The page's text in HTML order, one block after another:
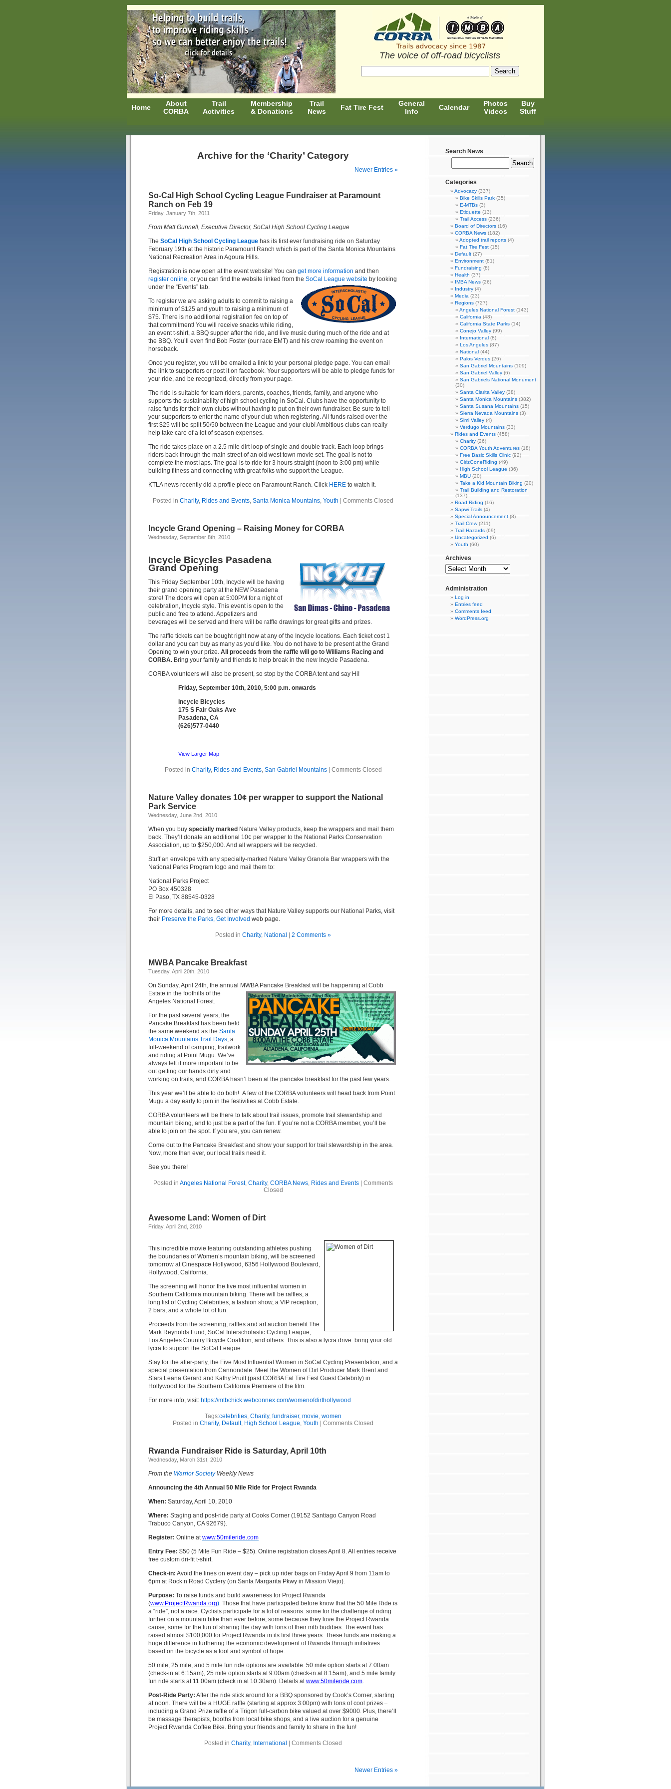
Home
About
CORBA
Trail
Activities
Membership
& Donations
Trail
News
Fat Tire Fest
General
Info
Calendar
Photos
Videos
Buy
Stuff
The voice of off-road bicyclists
Archive for the ‘Charity’ Category
Newer Entries »
So-Cal High School Cycling League Fundraiser at Paramount
Ranch on Feb 19
Friday, January 7th, 2011
From Matt Gunnell, Executive Director, SoCal High School Cycling League
The SoCal High School Cycling League has its first ever fundraising ride on Saturday
February 19th at the historic Paramount Ranch which is part of the Santa Monica Mountains
National Recreation Area in Agoura Hills.
Registration is now open at the event website! You can get more information and then
register online, or you can find the website linked from the SoCal League website by looking
under the “Events” tab.
To register we are asking adults to commit to raising a
minimum of $125 and youth to raising a minimum of
$75. There is no additional registration fee on top of
that commitment! You will receive snacks while riding,
an event t-shirt, a BBQ supper after the ride, and live music during much of the ride and at
the BBQ. You’ll even find Bob Foster (our race EMT) and his crew roaming the event on
horseback.
Once you register, you will be emailed a link to your personal pledge page. You can email
the link to supporters or post it on facebook. Your supporters will be able to pledge funds for
your ride, and be recognized, directly from your page.
The ride is suitable for team riders, parents, coaches, friends, family, and anyone who
supports the sustainability of high school cycling in SoCal. Clubs have the opportunity to
raise funds for their own clubs without having to put on their own fundraiser. Be sure to tell
your supporters to enter the name of your club when registering. All funds raised over the
first $25 will be split 50/50 between the League and your club! Ambitious clubs can really
help take care of a lot of season expenses.
The ride takes place on a 2.5 mile dirt loop of single and double track. Each loop brings
riders back through the main street of an old west town movie set. The goal is not to
complete the most laps. The goal is to ride for 3 hours straight (noon to 3:00 pm) while
building fitness and connecting with great folks who support the League.
KTLA news recently did a profile piece on Paramount Ranch. Click HERE to watch it.
Posted in Charity, Rides and Events, Santa Monica Mountains, Youth Comments Closed
Incycle Grand Opening – Raising Money for CORBA
Wednesday, September 8th, 2010
Incycle Bicycles Pasadena
Grand Opening
This Friday September 10th, Incycle will be having
their grand opening party at the NEW Pasadena
store! The doors will open at 5:00PM for a night of
celebration, Incycle style. This event is open to the
public and free to attend. Appetizers and
beverages will be served and there will be raffle drawings for great gifts and prizes.
The raffle tickets can be bought right now at any of the Incycle locations. Each ticket cost 1
dollar and you can buy as many as you’d like. You do not have to be present at the Grand
Opening to win your prize. All proceeds from the raffle will go to Williams Racing and
CORBA. Bring your family and friends to help break in the new Incycle Pasadena.
CORBA volunteers will also be present, so stop by the CORBA tent and say Hi!
Friday, September 10th, 2010, 5:00 p.m. onwards
Incycle Bicycles
175 S Fair Oaks Ave
Pasadena, CA
(626)577-0440
View Larger Map
Posted in Charity, Rides and Events, San Gabriel Mountains| Comments Closed
Nature Valley donates 10¢ per wrapper to support the National
Park Service
Wednesday, June 2nd, 2010
When you buy specially marked Nature Valley products, keep the wrappers and mail them
back. They’ll donate an additional 10¢ per wrapper to the National Parks Conservation
Association, up to $250,000. And all wrappers will be recycled.
Stuff an envelope with any specially-marked Nature Valley Granola Bar wrappers with the
National Parks Program logo and mail them to:
National Parks Project
PO Box 450328
El Paso, TX 88545-0328
For more details, and to see other ways that Nature Valley supports our National Parks, visit
their Preserve the Parks, Get Involved web page.
Posted in Charity, National 2 Comments »
MWBA Pancake Breakfast
Tuesday, April 20th, 2010
On Sunday, April 24th, the annual MWBA Pancake Breakfast will be happening at Cobb
Estate in the foothills of the
Angeles National Forest.
For the past several years, the
Pancake Breakfast has been held
the same weekend as the Santa
Monica Mountains Trail Days, a
full-weekend of camping, trailwork
and riding at Point Mugu. We’ve
always felt it more important to be
out getting our hands dirty and
working on trails, and CORBA hasn’t been at the pancake breakfast for the past few years.
This year we’ll be able to do both! A few of the CORBA volunteers will head back from Point
Mugu a day early to join in the festivities at Cobb Estate.
CORBA volunteers will be there to talk about trail issues, promote trail stewardship and
mountain biking, and to just be a part of the fun. If you’re not a CORBA member, you’ll be
able to join on the spot. If you are, you can renew.
Come out to the Pancake Breakfast and show your support for trail stewardship in the area.
Now, more than ever, our local trails need it.
See you there!
Posted in Angeles National Forest, Charity, CORBA News, Rides and Events
Comments
Closed
Awesome Land: Women of Dirt
Friday, April 2nd, 2010
This incredible movie featuring outstanding athletes pushing
the boundaries of Women’s mountain biking, will be screened
tomorrow at Cinespace Hollywood, 6356 Hollywood Boulevard,
Hollywood, California.
The screening will honor the five most influential women in
Southern California mountain biking. There will be raffles, a
long list of Cycling Celebrities, a fashion show, a VIP reception,
2 bars, and a whole lot of fun.
Proceeds from the screening, raffles and art auction benefit The
Mark Reynolds Fund, SoCal Interscholastic Cycling League,
Los Angeles Country Bicycle Coalition, and others. This is also a lycra drive: bring your old
lycra to support the SoCal League.
Stay for the after-party, the Five Most Influential Women in SoCal Cycling Presentation, and a
special presentation from Cannondale. Meet the Women of Dirt Producer Mark Brent and
Stars Leana Gerard and Kathy Pruitt (past CORBA Fat Tire Fest Guest Celebrity) in
Hollywood for the Southern California Premiere of the film.
For more info, visit: https://mtbchick.webconnex.com/womenofdirthollywood
Tags:celebrities, Charity, fundraiser, movie, women
Posted in Charity, Default, High School League, Youth Comments Closed
Rwanda Fundraiser Ride is Saturday, April 10th
Wednesday, March 31st, 2010
From the Warrior SocietyWeekly News
Announcing the 4th Annual 50 Mile Ride for Project Rwanda
When: Saturday, April 10, 2010
Where: Staging and post-ride party at Cooks Corner (19152 Santiago Canyon Road
Trabuco Canyon, CA 92679).
Register: Online atwww.50mileride.com
Entry Fee: $50 (5 Mile Fun Ride – $25). Online registration closes April 8. All entries receive
free custom dri-fit t-shirt.
Check-in: Avoid the lines on event day – pick up rider bags on Friday April 9 from 11am to
6pm at Rock n Road Cyclery (on Santa Margarita Pkwy in Mission Viejo).
Purpose: To raise funds and build awareness for Project Rwanda
(www.ProjectRwanda.org). Those that have participated before know that the 50 Mile Ride is
a “ride”, not a race. Cyclists participate for a lot of reasons: some for the challenge of riding
further on a mountain bike than ever before, some because they love the Project Rwanda
cause, some for the fun of sharing the day with tons of their mtb buddies. The event has
raised almost $100,000 for Project Rwanda in its first three years. These funds are making a
huge difference in furthering the economic development of Rwanda through initiatives
based on the bicycle as a tool and symbol of hope.
50 mile, 25 mile, and 5 mile fun ride options are available. 50 mile option starts at 7:00am
(check-in at 6:15am), 25 mile option starts at 9:00am (check-in at 8:15am), and 5 mile family
fun ride starts at 11:00am (check in at 10:30am). Details atwww.50mileride.com.
Post-Ride Party: After the ride stick around for a BBQ sponsored by Cook’s Corner, starting
at noon. There will be a HUGE raffle (starting at approx 3:00pm) with tons of cool prizes –
including a Grand Prize raffle of a Trigon full-carbon bike valued at over $9000. Plus, there’ll
be massage therapists, booths from local bike shops, and a live auction for a genuine
Project Rwanda Coffee Bike. Bring your friends and family to share in the fun!
Posted in Charity, International Comments Closed
Newer Entries »
Search News
Categories
Advocacy (337)
Bike Skills Park (35)
E-MTBs (3)
Etiquette (13)
Trail Access (236)
Board of Directors (16)
CORBA News (182)
Adopted trail reports (4)
Fat Tire Fest (15)
Default (27)
Environment (81)
Fundraising (8)
Health (37)
IMBA News (26)
Industry (4)
Media (23)
Regions (727)
Angeles National Forest (143)
California (48)
California State Parks (14)
Conejo Valley (99)
International (8)
Los Angeles (87)
National (44)
Palos Verdes (26)
San Gabriel Mountains (109)
San Gabriel Valley (6)
San Gabriels National Monument
(30)
Santa Clarita Valley (38)
Santa Monica Mountains (382)
Santa Susana Mountains (15)
Sierra Nevada Mountains (3)
Simi Valley (4)
Verdugo Mountains (33)
Rides and Events (458)
Charity (26)
CORBA Youth Adventures (18)
Free Basic Skills Clinic (92)
GirlzGoneRiding (49)
High School League (36)
MBU (20)
Take a Kid Mountain Biking (20)
Trail Building and Restoration
(137)
Road Riding (16)
Sapwi Trails (4)
Special Announcement (8)
Trail Crew(211)
Trail Hazards (69)
Uncategorized (6)
Youth (60)
Archives
Administration
Log in
Entries feed
Comments feed
WordPress.org